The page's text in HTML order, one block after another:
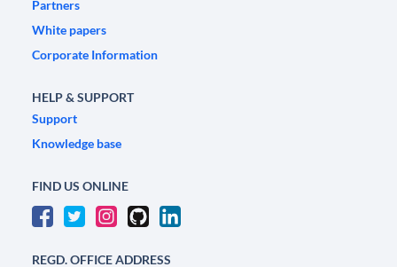
Partners
White papers
Corporate Information
HELP & SUPPORT
Support
Knowledge base
FIND US ONLINE
REGD. OFFICE ADDRESS